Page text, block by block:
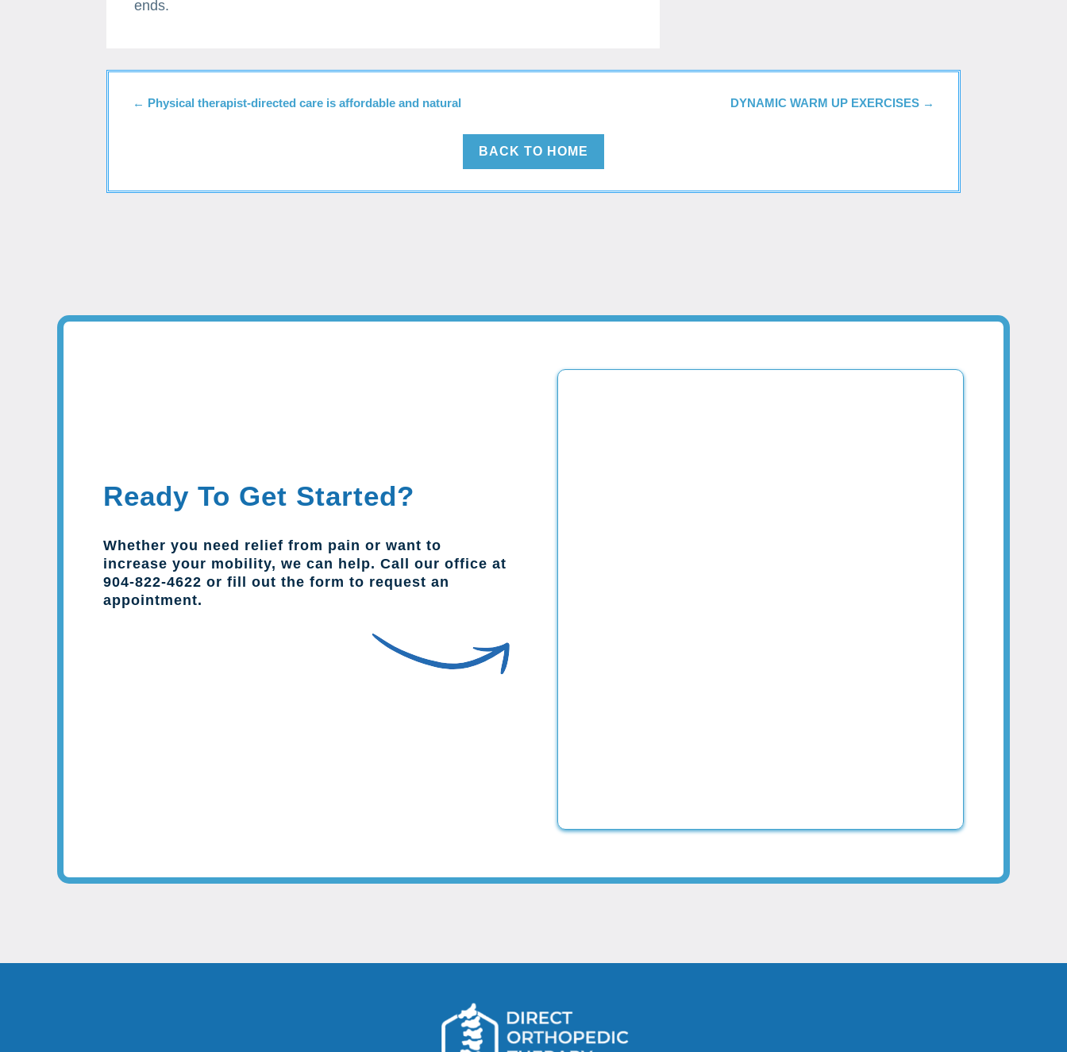
ends.
← Physical therapist-directed care is affordable and natural DYNAMIC WARM UP EXERCISES→
BACK TO HOME
Ready To Get Started?
Whether you need relief from pain or want to
increase your mobility, we can help. Call our office at
904-822-4622 or fill out the form to request an
appointment.